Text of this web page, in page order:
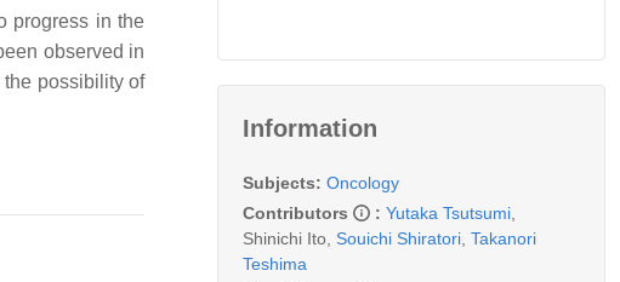
progress in the
observed in
possibility of
Information
Subjects: Oncology
Contributors
: Yutaka Tsutsumi
Shinichi Ito Souichi Shiratori Takanori
Teshima